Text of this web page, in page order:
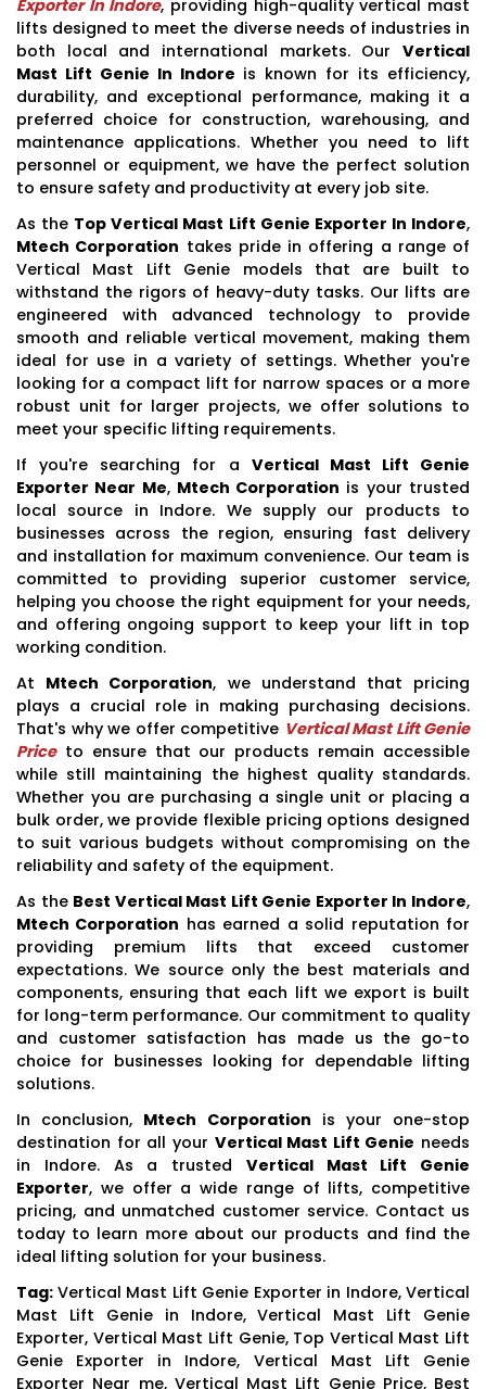
Exporter In Indore, providing high-quality vertical mast
lifts designed to meet the diverse needs of industries in
both local and international markets. Our Vertical
Mast Lift Genie In Indore is known for its efficiency,
durability, and exceptional performance, making it a
preferred choice for construction, warehousing, and
maintenance applications. Whether you need to lift
personnel or equipment, we have the perfect solution
to ensure safety and productivity at every job site.
As the Top Vertical Mast Lift Genie Exporter In Indore,
Mtech Corporation takes pride in offering a range of
Vertical Mast Lift Genie models that are built to
withstand the rigors of heavy-duty tasks. Our lifts are
engineered with advanced technology to provide
smooth and reliable vertical movement, making them
ideal for use in a variety of settings. Whether you're
looking for a compact lift for narrow spaces or a more
robust unit for larger projects, we offer solutions to
meet your specific lifting requirements.
If you're searching for a Vertical Mast Lift Genie
Exporter Near Me, Mtech Corporation is your trusted
local source in Indore. We supply our products to
businesses across the region, ensuring fast delivery
and installation for maximum convenience. Our team is
committed to providing superior customer service,
helping you choose the right equipment for your needs,
and offering ongoing support to keep your lift in top
working condition.
At Mtech Corporation, we understand that pricing
plays a crucial role in making purchasing decisions.
That's why we offer competitive Vertical Mast Lift Genie
Priceto ensure that our products remain accessible
while still maintaining the highest quality standards.
Whether you are purchasing a single unit or placing a
bulk order, we provide flexible pricing options designed
to suit various budgets without compromising on the
reliability and safety of the equipment.
As the Best Vertical Mast Lift Genie Exporter In Indore,
Mtech Corporation has earned a solid reputation for
providing premium lifts that exceed customer
expectations. We source only the best materials and
components, ensuring that each lift we export is built
for long-term performance. Our commitment to quality
and customer satisfaction has made us the go-to
choice for businesses looking for dependable lifting
solutions.
In conclusion, Mtech Corporation is your one-stop
destination for all your Vertical Mast Lift Genie needs
in Indore. As a trusted Vertical Mast Lift Genie
Exporter, we offer a wide range of lifts, competitive
pricing, and unmatched customer service. Contact us
today to learn more about our products and find the
ideal lifting solution for your business.
Tag: Vertical Mast Lift Genie Exporter in Indore, Vertical
Mast Lift Genie in Indore, Vertical Mast Lift Genie
Exporter, Vertical Mast Lift Genie, Top Vertical Mast Lift
Genie Exporter in Indore, Vertical Mast Lift Genie
Exporter Near me, Vertical Mast Lift Genie Price, Best